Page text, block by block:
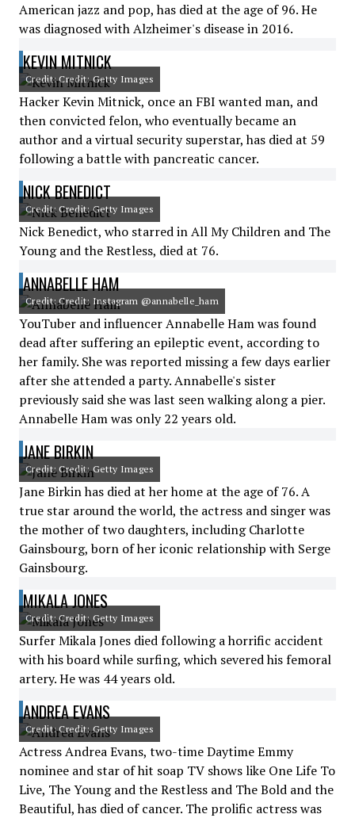
American jazz and pop, has died at the age of 96. He
was diagnosed with Alzheimer's disease in 2016.
KEVIN MITNICK
Credit: Credit: Getty Images
Hacker Kevin Mitnick, once an FBI wanted man, and
then convicted felon, who eventually became an
author and a virtual security superstar, has died at 59
following a battle with pancreatic cancer.
NICK BENEDICT
Credit: Credit: Getty Images
Nick Benedict, who starred in All My Children and The
Young and the Restless, died at 76.
ANNABELLE HAM
Credit: Credit: Instagram @annabelle_ham
YouTuber and influencer Annabelle Ham was found
dead after suffering an epileptic event, according to
her family. She was reported missing a few days earlier
after she attended a party. Annabelle's sister
previously said she was last seen walking along a pier.
Annabelle Ham was only 22 years old.
JANE BIRKIN
Credit: Credit: Getty Images
Jane Birkin has died at her home at the age of 76. A
true star around the world, the actress and singer was
the mother of two daughters, including Charlotte
Gainsbourg, born of her iconic relationship with Serge
Gainsbourg.
MIKALA JONES
Credit: Credit: Getty Images
Surfer Mikala Jones died following a horrific accident
with his board while surfing, which severed his femoral
artery. He was 44 years old.
ANDREA EVANS
Credit: Credit: Getty Images
Actress Andrea Evans, two-time Daytime Emmy
nominee and star of hit soap TV shows like One Life To
Live, The Young and the Restless and The Bold and the
Beautiful, has died of cancer. The prolific actress was